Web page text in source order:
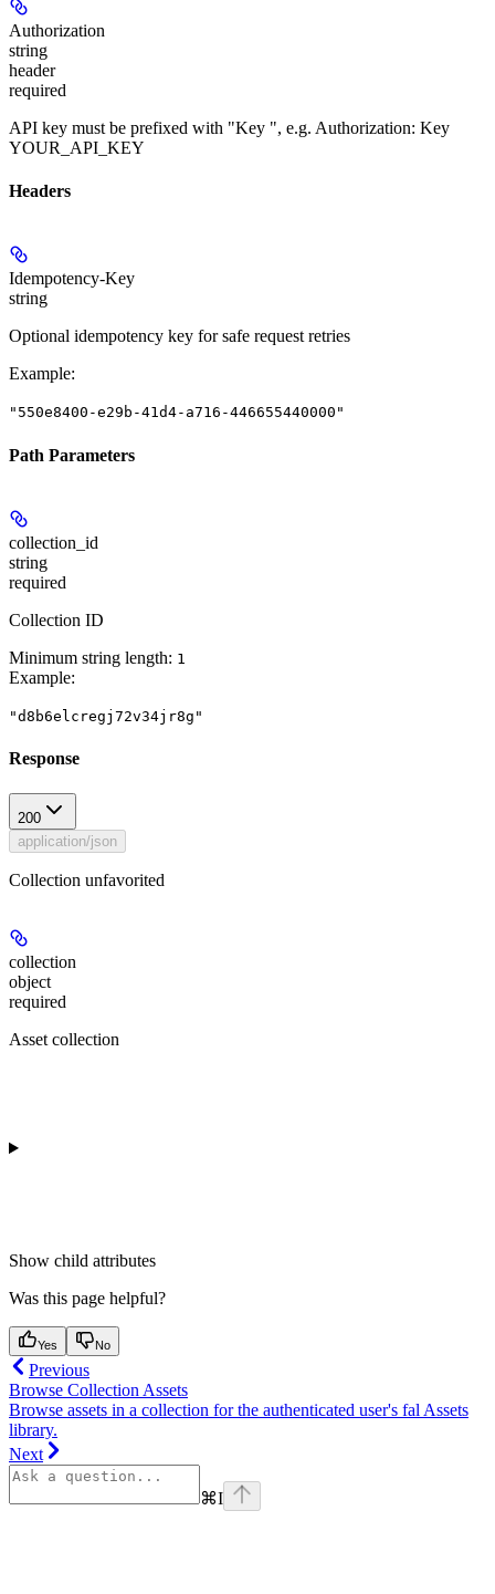
Authorization
string
header
required
API key must be prefixed with "Key ", e.g. Authorization: Key
YOUR_API_KEY
Headers
Idempotency-Key
string
Optional idempotency key for safe request retries
Example:
"550e8400-e29b-41d4-a716-446655440000"
Path Parameters
collection_id
string
required
Collection ID
Minimum string length: 1
Example:
"d8b6elcregj72v34jr8g"
Response
200
application/json
Collection unfavorited
collection
object
required
Asset collection
Show child attributes
Was this page helpful?
Yes No
Previous
Browse Collection Assets
Browse assets in a collection for the authenticated user's fal Assets
library.
Next
⌘I